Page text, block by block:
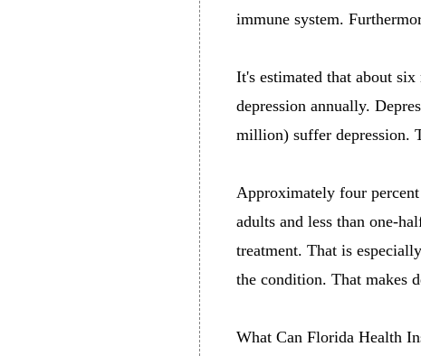
immune system.
It's estimated that about
depression annually.
million) suffer depression.
Approximately four
adults and less than one-
treatment. That is
the condition. That makes
What Can Florida Health